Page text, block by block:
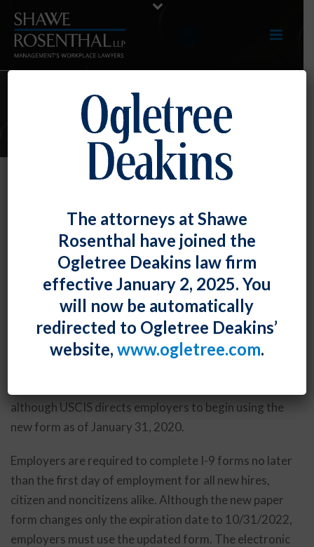
E-UPDATES
No Later Than 5/1/2020
Fiona W. Ong PostedFebruary 28, 2020
The United States Citizenship and Immigration
Services has issued anew version of Form I-9, which is
used to verify the identity and employment
authorization of employees. Its use is mandatory as
although USCIS directs employers to begin using the
new form as of January 31, 2020.
Employers are required to complete I-9 forms no later
than the first day of employment for all new hires,
citizen and noncitizens alike. Although the new paper
form changes only the expiration date to 10/31/2022,
employers must use the updated form. The electronic
The attorneys at Shawe
Rosenthal have joined the
Ogletree Deakins law firm
effective January 2, 2025. You
will now be automatically
redirected to Ogletree Deakins’
website, www.ogletree.com.